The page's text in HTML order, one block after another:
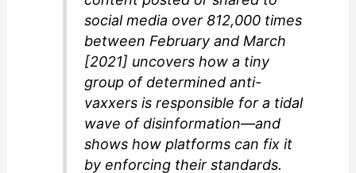
social media over 812,000 times
between February and March
[2021] uncovers how a tiny
group of determined anti-
vaxxers is responsible for a tidal
wave of disinformation—and
shows how platforms can fix it
by enforcing their standards.